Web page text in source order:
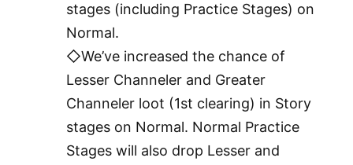
stages (including Practice Stages) on
Normal.
◇We’ve increased the chance of
Lesser Channeler and Greater
Channeler loot (1st clearing) in Story
stages on Normal. Normal Practice
Stages will also drop Lesser and